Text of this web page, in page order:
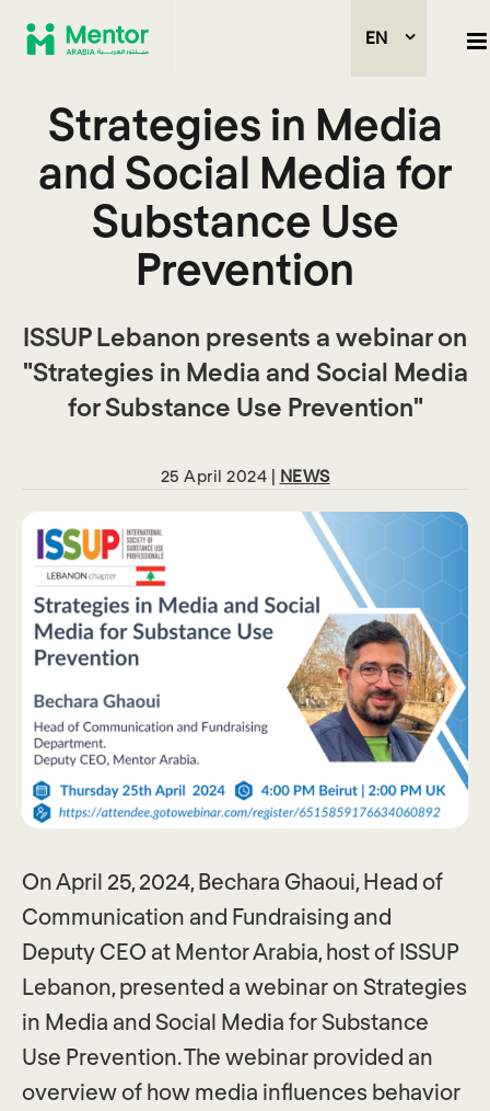
EN
Strategies in Media
and Social Media for
Substance Use
Prevention
ISSUP Lebanon presents a webinar on
"Strategies in Media and Social Media
for Substance Use Prevention"
25 April 2024 | NEWS
On April 25, 2024, Bechara Ghaoui, Head of
Communication and Fundraising and
Deputy CEO at Mentor Arabia, host of ISSUP
Lebanon, presented a webinar on Strategies
in Media and Social Media for Substance
Use Prevention. The webinar provided an
overview of how media influences behavior